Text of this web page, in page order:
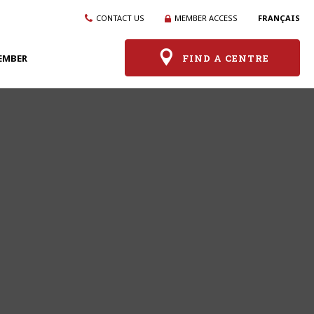
CONTACT US MEMBER ACCESS FRANÇAIS
FIND A CENTRE